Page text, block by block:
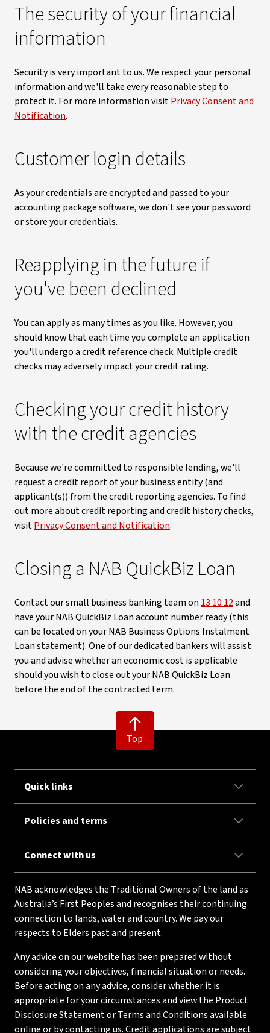
The security of your financial
information
Security is very important to us. We respect your personal
information and we'll take every reasonable step to
protect it. For more information visitPrivacy Consent and
Notification.
Customer login details
As your credentials are encrypted and passed to your
accounting package software, we don't see your password
or store your credentials.
Reapplying in the future if
you've been declined
You can apply as many times as you like. However, you
should know that each time you complete an application
you'll undergo a credit reference check. Multiple credit
checks may adversely impact your credit rating.
Checking your credit history
with the credit agencies
Because we're committed to responsible lending, we'll
request a credit report of your business entity (and
applicant(s)) from the credit reporting agencies. To find
out more about credit reporting and credit history checks,
visitPrivacy Consent and Notification.
Closing a NAB QuickBiz Loan
Contact our small business banking team on 13 10 12and
have your NAB QuickBiz Loan account number ready (this
can be located on your NAB Business Options Instalment
Loan statement). One of our dedicated bankers will assist
you and advise whether an economic cost is applicable
should you wish to close out your NAB QuickBiz Loan
before the end of the contracted term.
Top
Quick links
Policies and terms
Connect with us
NAB acknowledges the Traditional Owners of the land as
Australia’s First Peoples and recognises their continuing
connection to lands, water and country. We pay our
respects to Elders past and present.
Any advice on our website has been prepared without
considering your objectives, financial situation or needs.
Before acting on any advice, consider whether it is
appropriate for your circumstances and view the Product
Disclosure Statement or Terms and Conditions available
online or by contacting us. Credit applications are subject